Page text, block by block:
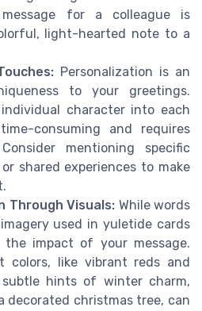
message for a colleague is
light-hearted note to a
Personalization is an
to your greetings.
character into each
consuming and requires
mentioning specific
shared experiences to make
Through Visuals: While words
used in yuletide cards
impact of your message.
colors, like vibrant reds and
hints of winter charm,
decorated christmas tree, can